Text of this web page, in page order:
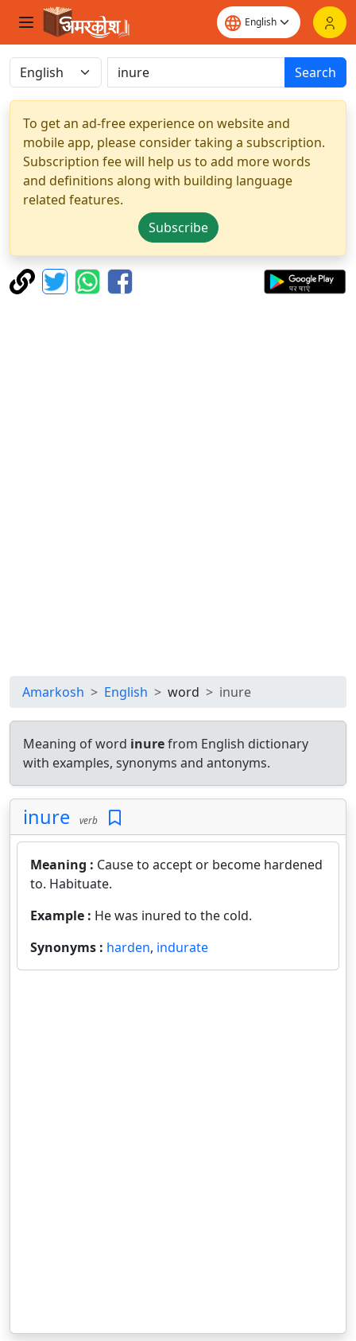
Search
To get an ad-free experience on website and
mobile app, please consider taking a subscription.
Subscription fee will help us to add more words
and definitions along with building language
related features.
Subscribe
Amarkosh English word inure
Meaning of word inurefrom English dictionary
with examples, synonyms and antonyms.
inure verb
Meaning : Cause to accept or become hardened
to. Habituate.
Example : He was inured to the cold.
Synonyms : harden, indurate